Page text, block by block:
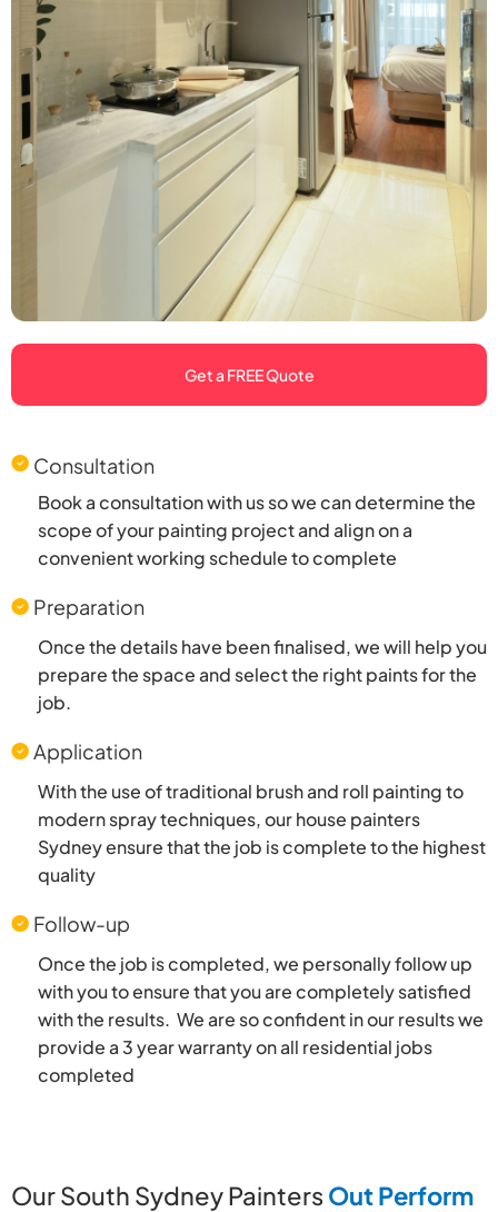
Get a FREE Quote
Consultation
Book a consultation with us so we can determine the
scope of your painting project and align on a
convenient working schedule to complete
Preparation
Once the details have been finalised, we will help you
prepare the space and select the right paints for the
job.
Application
With the use of traditional brush and roll painting to
modern spray techniques, our house painters
Sydney ensure that the job is complete to the highest
quality
Follow-up
Once the job is completed, we personally follow up
with you to ensure that you are completely satisfied
with the results. We are so confident in our results we
provide a 3 year warranty on all residential jobs
completed
Our South Sydney Painters Out Perform